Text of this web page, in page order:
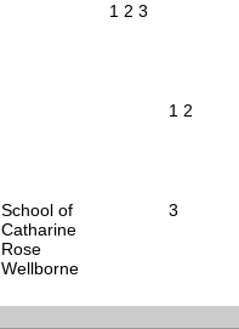
1 2 3
1 2
School of
Catharine
Rose
Wellborne
3